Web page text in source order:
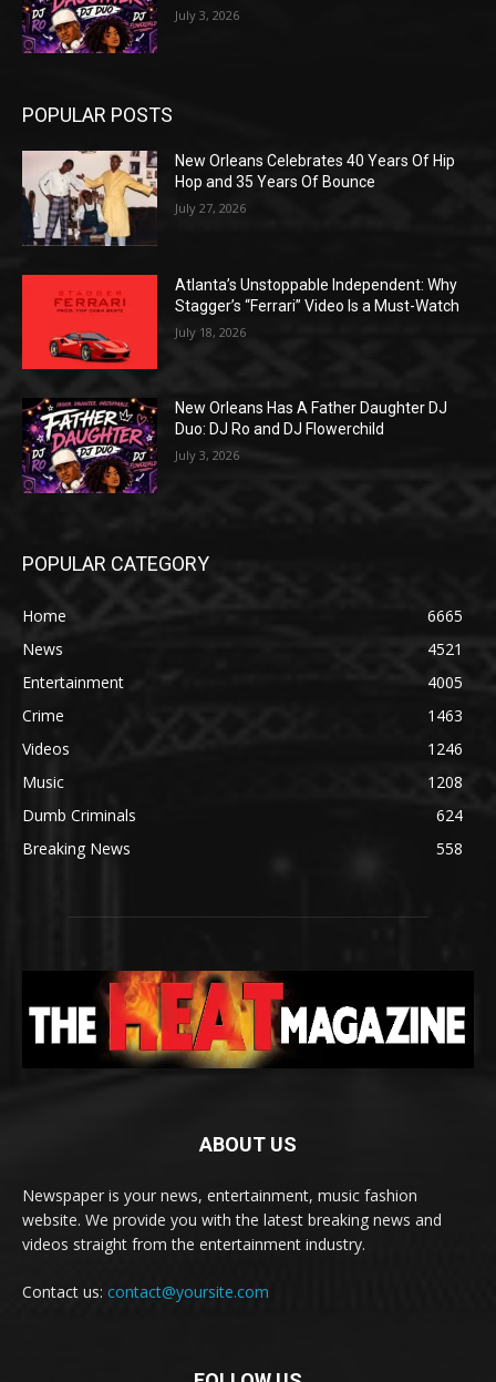
July 3, 2026
POPULAR POSTS
New Orleans Celebrates 40 Years Of Hip
Hop and 35 Years Of Bounce
July 27, 2026
Atlanta’s Unstoppable Independent: Why
Stagger’s “Ferrari” Video Is a Must-Watch
July 18, 2026
New Orleans Has A Father Daughter DJ
Duo: DJ Ro and DJ Flowerchild
July 3, 2026
POPULAR CATEGORY
Home
6665
News
4521
Entertainment
4005
Crime
1463
Videos
1246
Music
1208
Dumb Criminals
624
Breaking News
558
ABOUT US
Newspaper is your news, entertainment, music fashion
website. We provide you with the latest breaking news and
videos straight from the entertainment industry.
Contact us: contact@yoursite.com